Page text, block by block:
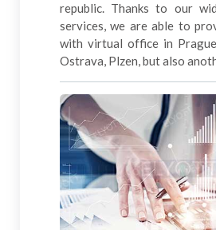
republic. Thanks to our
services, we are able to
with virtual office in
Ostrava, Plzen, but also